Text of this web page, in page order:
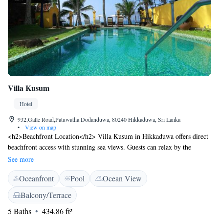
Villa Kusum
Hotel
932,Galle Road,Patuwatha Dodanduwa, 80240 Hikkaduwa, Sri Lanka
•
View on map
<h2>Beachfront Location</h2> Villa Kusum in Hikkaduwa offers direct
beachfront access with stunning sea views. Guests can relax by the
swimming pool with a view, sun terrace, and lush garden.
<h2>Comfortable Accommodations</h2> Rooms feature air-
conditioning, private bathrooms, and modern amenities. Family rooms
and ground-floor units provide comfortable spaces for all travellers.
<h2>Dining Experience</h2> The family-friendly restaurant serves
Chinese, British, French, Indian, Italian, Asian, and barbecue grill
See more
Oceanfront Pool
Ocean View
Balcony/Terrace
5 Baths
434.86 ft²